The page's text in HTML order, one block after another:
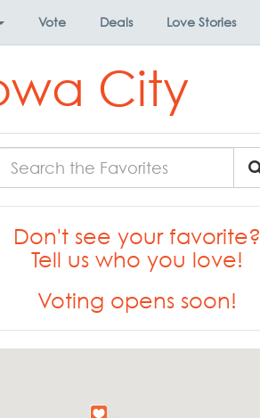
Vote Deals Love Stories
City
Don't see your favorite?
Tell us who you love!
Voting opens soon!